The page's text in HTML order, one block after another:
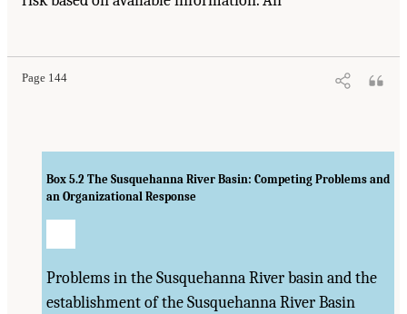
Page 144
Box 5.2 The Susquehanna River Basin: Competing Problems and
an Organizational Response
Problems in the Susquehanna River basin and the
establishment of the Susquehanna River Basin